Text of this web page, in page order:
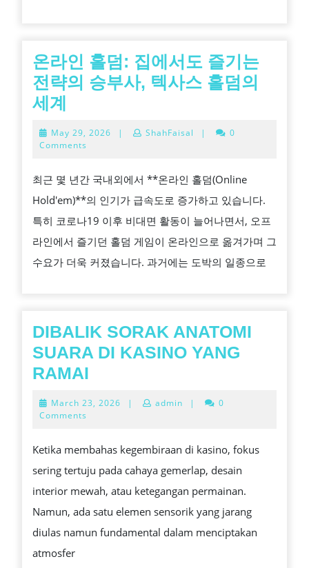
온라인 홀덤: 집에서도 즐기는
전략의 승부사, 텍사스 홀덤의
세계
인
덤:
집
에
서
도
는
전
략
승
사,
텍
사
스
홀
덤
May 29, 2026 May
| ShahFaisal |
0
Comments
최근 몇 년간 국내외에서 **온라인 홀덤(Online
Hold'em)**의 인기가 급속도로 증가하고 있습니다.
특히 코로나19 이후 비대면 활동이 늘어나면서, 오프
라인에서 즐기던 홀덤 게임이 온라인으로 옮겨가며 그
수요가 더욱 커졌습니다. 과거에는 도박의 일종으로
DIBALIK SORAK ANATOMI
SUARA DI KASINO YANG
RAMAI
ANATOMI
DI
KASINO
YANG
RAMAI
March 23, 2026 March
| admin |
0
Comments
Ketika membahas kegembiraan di kasino, fokus
sering tertuju pada cahaya gemerlap, desain
interior mewah, atau ketegangan permainan.
Namun, ada satu elemen sensorik yang jarang
diulas namun fundamental dalam menciptakan
atmosfer